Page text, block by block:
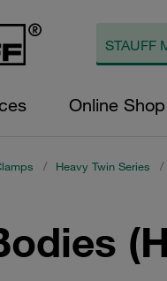
Online Shop
/ Heavy Twin Series /